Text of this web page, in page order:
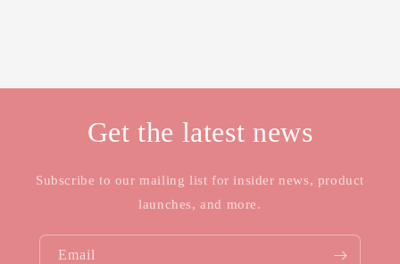
Get the latest news
Subscribe to our mailing list for insider news, product
launches, and more.
Email